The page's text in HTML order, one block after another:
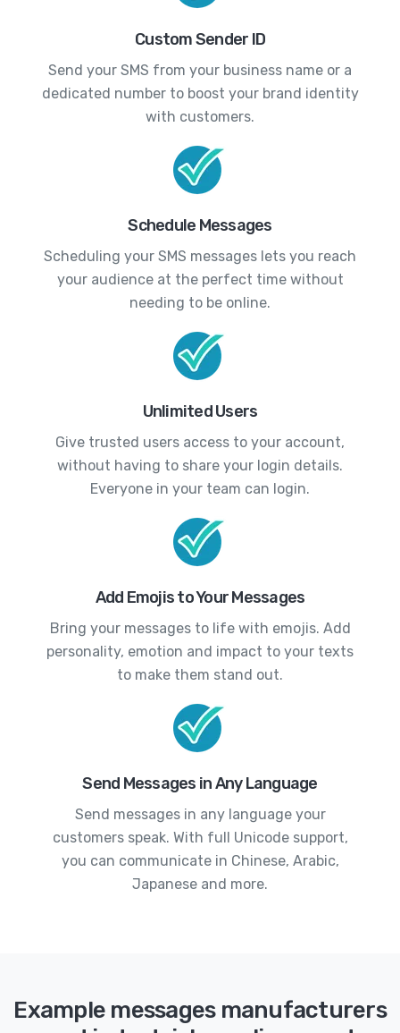
Custom Sender ID
Send your SMS from your business name or a
dedicated number to boost your brand identity
with customers.
Schedule Messages
Scheduling your SMS messages lets you reach
your audience at the perfect time without
needing to be online.
Unlimited Users
Give trusted users access to your account,
without having to share your login details.
Everyone in your team can login.
Add Emojis to Your Messages
Bring your messages to life with emojis. Add
personality, emotion and impact to your texts
to make them stand out.
Send Messages in Any Language
Send messages in any language your
customers speak. With full Unicode support,
you can communicate in Chinese, Arabic,
Japanese and more.
Example messages manufacturers